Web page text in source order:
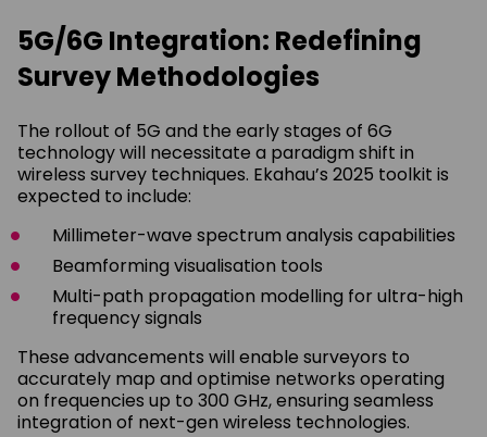
5G/6G Integration: Redefining
Survey Methodologies
The rollout of 5G and the early stages of 6G
technology will necessitate a paradigm shift in
wireless survey techniques. Ekahau’s 2025 toolkit is
expected to include:
Millimeter-wave spectrum analysis capabilities
Beamforming visualisation tools
Multi-path propagation modelling for ultra-high
frequency signals
These advancements will enable surveyors to
accurately map and optimise networks operating
on frequencies up to 300 GHz, ensuring seamless
integration of next-gen wireless technologies.